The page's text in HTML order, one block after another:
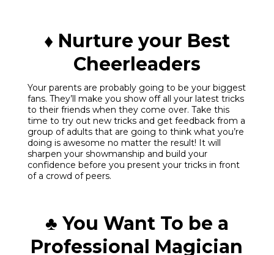
♦ Nurture your Best
Cheerleaders
Your parents are probably going to be your biggest
fans. They’ll make you show off all your latest tricks
to their friends when they come over. Take this
time to try out new tricks and get feedback from a
group of adults that are going to think what you’re
doing is awesome no matter the result! It will
sharpen your showmanship and build your
confidence before you present your tricks in front
of a crowd of peers.
♣ You Want To be a
Professional Magician